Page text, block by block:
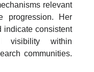
relevant
progression. Her
indicate consistent
visibility within
communities.